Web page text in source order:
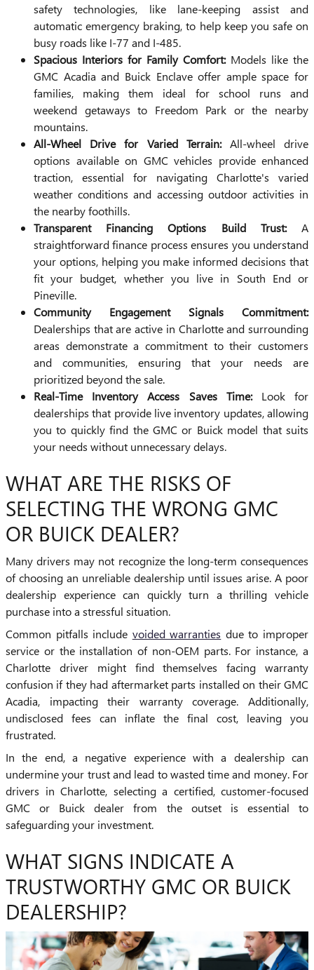
safety technologies, like lane-keeping assist and
automatic emergency braking, to help keep you safe on
busy roads like I-77 and I-485.
Spacious Interiors for Family Comfort:Models like the
GMC Acadia and Buick Enclave offer ample space for
families, making them ideal for school runs and
weekend getaways to Freedom Park or the nearby
mountains.
All-Wheel Drive for Varied Terrain:All-wheel drive
options available on GMC vehicles provide enhanced
traction, essential for navigating Charlotte's varied
weather conditions and accessing outdoor activities in
the nearby foothills.
Transparent Financing Options Build Trust:A
straightforward finance process ensures you understand
your options, helping you make informed decisions that
fit your budget, whether you live in South End or
Pineville.
Community Engagement Signals Commitment:
Dealerships that are active in Charlotte and surrounding
areas demonstrate a commitment to their customers
and communities, ensuring that your needs are
prioritized beyond the sale.
Real-Time Inventory Access Saves Time:Look for
dealerships that provide live inventory updates, allowing
you to quickly find the GMC or Buick model that suits
your needs without unnecessary delays.
WHAT ARE THE RISKS OF
SELECTING THE WRONG GMC
OR BUICK DEALER?
Many drivers may not recognize the long-term consequences
of choosing an unreliable dealership until issues arise. A poor
dealership experience can quickly turn a thrilling vehicle
purchase into a stressful situation.
Common pitfalls include voided warranties due to improper
service or the installation of non-OEM parts. For instance, a
Charlotte driver might find themselves facing warranty
confusion if they had aftermarket parts installed on their GMC
Acadia, impacting their warranty coverage. Additionally,
undisclosed fees can inflate the final cost, leaving you
frustrated.
In the end, a negative experience with a dealership can
undermine your trust and lead to wasted time and money. For
drivers in Charlotte, selecting a certified, customer-focused
GMC or Buick dealer from the outset is essential to
safeguarding your investment.
WHAT SIGNS INDICATE A
TRUSTWORTHY GMC OR BUICK
DEALERSHIP?